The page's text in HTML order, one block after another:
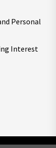
Personal
Interest